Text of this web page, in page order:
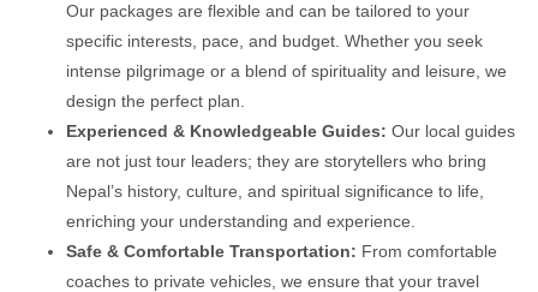
Our packages are flexible and can be tailored to your
specific interests, pace, and budget. Whether you seek
intense pilgrimage or a blend of spirituality and leisure, we
design the perfect plan.
Experienced & Knowledgeable Guides: Our local guides
are not just tour leaders; they are storytellers who bring
Nepal’s history, culture, and spiritual significance to life,
enriching your understanding and experience.
Safe & Comfortable Transportation: From comfortable
coaches to private vehicles, we ensure that your travel